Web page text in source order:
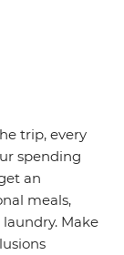
trip, every
spending
an
meals,
Make